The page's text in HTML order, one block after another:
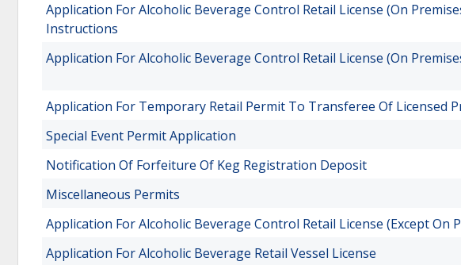
Application For Alcoholic Beverage Control Retail License (On
Instructions
Application For Alcoholic Beverage Control Retail License (On
Application For Temporary Retail Permit To Transferee Of Licensed
Special Event Permit Application
Notification Of Forfeiture Of Keg Registration Deposit
Miscellaneous Permits
Application For Alcoholic Beverage Control Retail License (Except On
Application For Alcoholic Beverage Retail Vessel License